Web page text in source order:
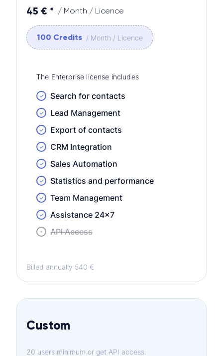
45 € * / Month / Licence
100 Credits / Month / Licence
The Enterprise license includes
Search for contacts
Lead Management
Export of contacts
CRM Integration
Sales Automation
Statistics and performance
Team Management
Assistance 24x7
API Access
Billed annually 540 €
Custom
20 users minimum or get API access.